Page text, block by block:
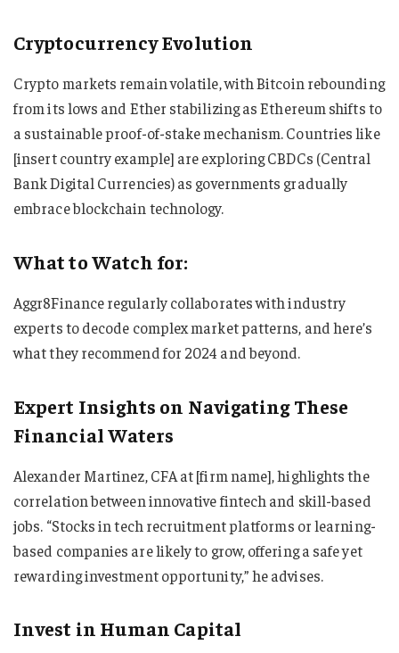
Cryptocurrency Evolution
Crypto markets remain volatile, with Bitcoin rebounding
from its lows and Ether stabilizing as Ethereum shifts to
a sustainable proof-of-stake mechanism. Countries like
[insert country example] are exploring CBDCs (Central
Bank Digital Currencies) as governments gradually
embrace blockchain technology.
What to Watch for:
Aggr8Finance regularly collaborates with industry
experts to decode complex market patterns, and here’s
what they recommend for 2024 and beyond.
Expert Insights on Navigating These
Financial Waters
Alexander Martinez, CFA at [firm name], highlights the
correlation between innovative fintech and skill-based
jobs. “Stocks in tech recruitment platforms or learning-
based companies are likely to grow, offering a safe yet
rewarding investment opportunity,” he advises.
Invest in Human Capital